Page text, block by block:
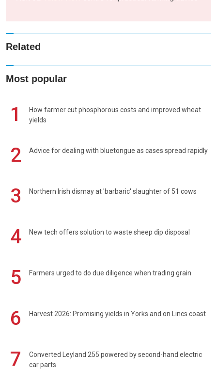
Related
Most popular
1
How farmer cut phosphorous costs and improved wheat
yields
2 Advice for dealing with bluetongue as cases spread rapidly
3 Northern Irish dismay at 'barbaric' slaughter of 51 cows
4 New tech offers solution to waste sheep dip disposal
5 Farmers urged to do due diligence when trading grain
6 Harvest 2026: Promising yields in Yorks and on Lincs coast
7
Converted Leyland 255 powered by second-hand electric
car parts